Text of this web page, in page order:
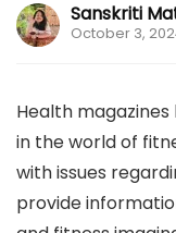
Sanskriti
October 3,
Health
in the world of
with issues
provide